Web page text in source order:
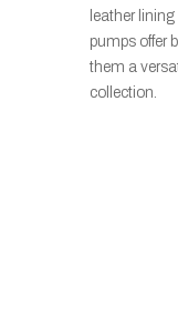
leather
pumps offer
them a
collection.